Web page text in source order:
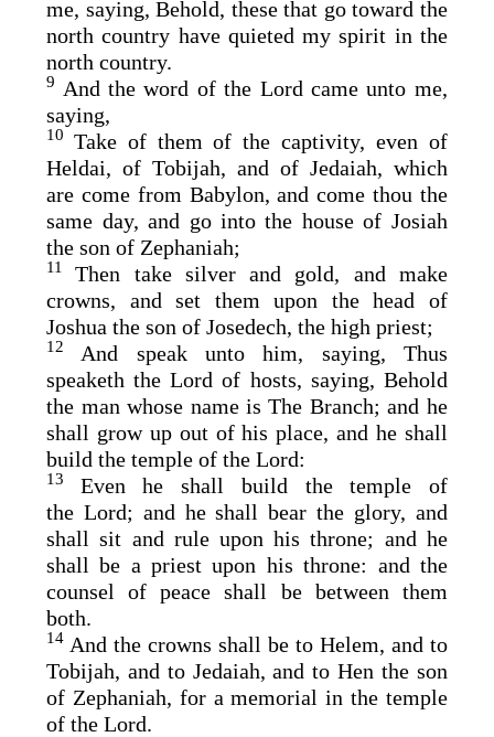
me, saying, Behold, these that go toward the
north country have quieted my spirit in the
north country.
9 And the word of the Lord came unto me,
saying,
10 Take of them of the captivity, even of
Heldai, of Tobijah, and of Jedaiah, which
are come from Babylon, and come thou the
same day, and go into the house of Josiah
the son of Zephaniah;
11Then take silver and gold, and make
crowns, and set them upon the head of
Joshua the son of Josedech, the high priest;
12
And speak unto him, saying, Thus
speaketh theLord of hosts, saying, Behold
the man whose name is The Branch; and he
shall grow up out of his place, and he shall
build the temple of theLord:
13 Even he shall build the temple of
the Lord; and he shall bear the glory, and
shall sit and rule upon his throne; and he
shall be a priest upon his throne: and the
counsel of peace shall be between them
both.
14 And the crowns shall be to Helem, and to
Tobijah, and to Jedaiah, and to Hen the son
of Zephaniah, for a memorial in the temple
of theLord.